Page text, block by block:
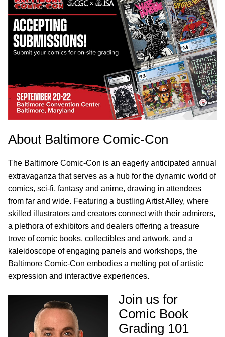
About Baltimore Comic-Con
The Baltimore Comic-Con is an eagerly anticipated annual
extravaganza that serves as a hub for the dynamic world of
comics, sci-fi, fantasy and anime, drawing in attendees
from far and wide. Featuring a bustling Artist Alley, where
skilled illustrators and creators connect with their admirers,
a plethora of exhibitors and dealers offering a treasure
trove of comic books, collectibles and artwork, and a
kaleidoscope of engaging panels and workshops, the
Baltimore Comic-Con embodies a melting pot of artistic
expression and interactive experiences.
Join us for
Comic Book
Grading 101